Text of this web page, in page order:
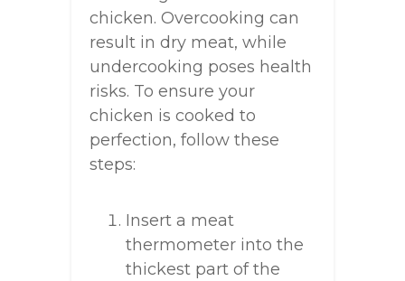
chicken. Overcooking can
result in dry meat, while
undercooking poses health
risks. To ensure your
chicken is cooked to
perfection, follow these
steps:
Insert a meat
thermometer into the
thickest part of the